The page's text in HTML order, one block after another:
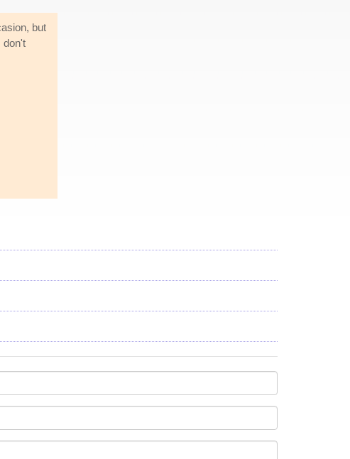
but
don't